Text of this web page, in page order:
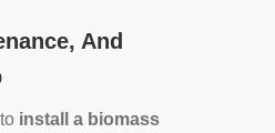
And
install a biomass